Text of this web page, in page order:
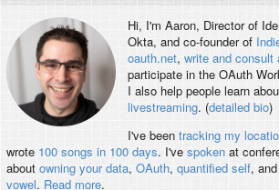
Hi, I'm Aaron, Director of
Okta, and co-founder of
oauth.net, write and consult
participate in the OAuth
I also help people learn
livestreaming. (detailed bio)
I've been tracking my
wrote 100 songs in 100 days. I've spokenat
about owning your data, OAuth, quantified self,
vowel. Read more.